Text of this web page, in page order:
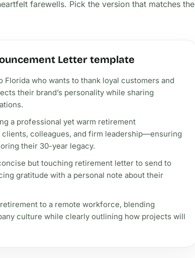
farewells. Pick the version that matches the
Letter template
who wants to thank loyal customers and
their brand’s personality while sharing
a professional yet warm retirement
colleagues, and firm leadership—ensuring
their 30-year legacy.
but touching retirement letter to send to
gratitude with a personal note about their
to a remote workforce, blending
culture while clearly outlining how projects will